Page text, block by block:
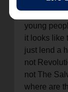
of 2021
young
it looks like
just lend a
not
not The
where are